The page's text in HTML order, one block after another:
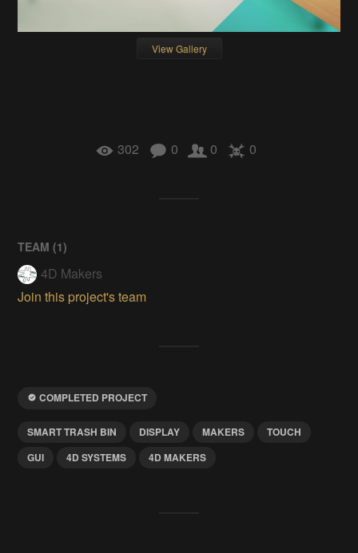
View Gallery
302 0 0 0
TEAM (1)
4D Makers
Join this project's team
COMPLETED PROJECT
SMART TRASH BIN DISPLAY MAKERS
TOUCH
GUI
4D SYSTEMS 4D MAKERS